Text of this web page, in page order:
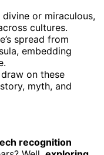
or miraculous,
cultures.
spread from
embedding
on these
myth, and
recognition